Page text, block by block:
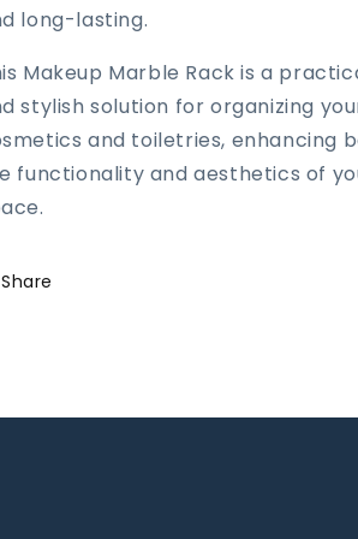
long-lasting.
Makeup Marble Rack is a
stylish solution for organizing
and toiletries, enhancing
functionality and aesthetics of
Share